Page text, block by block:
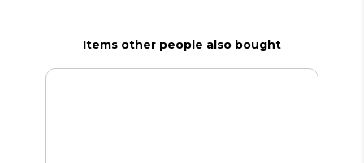
Items other people also bought